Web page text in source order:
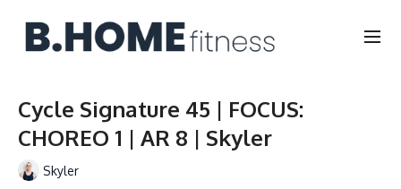
Cycle Signature 45 | FOCUS:
CHOREO 1 | AR 8 | Skyler
Skyler